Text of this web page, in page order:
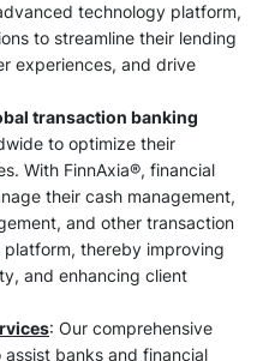
technology platform,
to streamline their lending
experiences, and drive
transaction banking
to optimize their
With FinnAxia®, financial
their cash management,
and other transaction
thereby improving
and enhancing client
: Our comprehensive
banks and financial